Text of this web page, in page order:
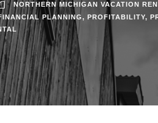
NORTHERN MICHIGAN VACATION
PLANNING, PROFITABILITY,